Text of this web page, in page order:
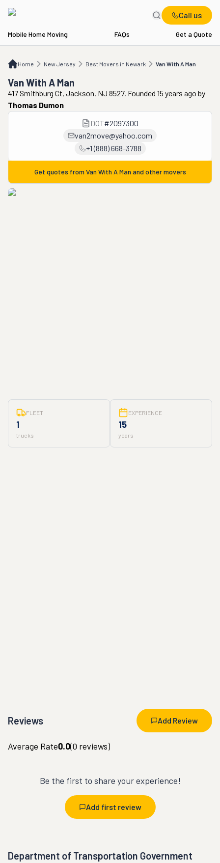
Call us
Mobile Home Moving FAQs Get a Quote
Home New Jersey Best Movers in Newark Van With A Man
NJ Best Movers in Newark Van With A Man
Van With A Man
417 Smithburg Ct, Jackson, NJ 8527. Founded 15 years ago by
Thomas Dumon
DOT#2097300
van2move@yahoo.com
+1 (888) 668-3788
Get quotes from Van With A Man and other movers
FLEET
1
trucks
EXPERIENCE
15
years
Reviews Add Review
Average Rate0.0(0 reviews)
Be the first to share your experience!
Add first review
Department of Transportation Government